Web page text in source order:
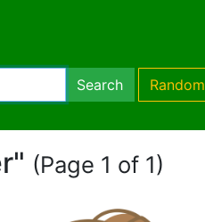
Search Random
(Page 1 of 1)